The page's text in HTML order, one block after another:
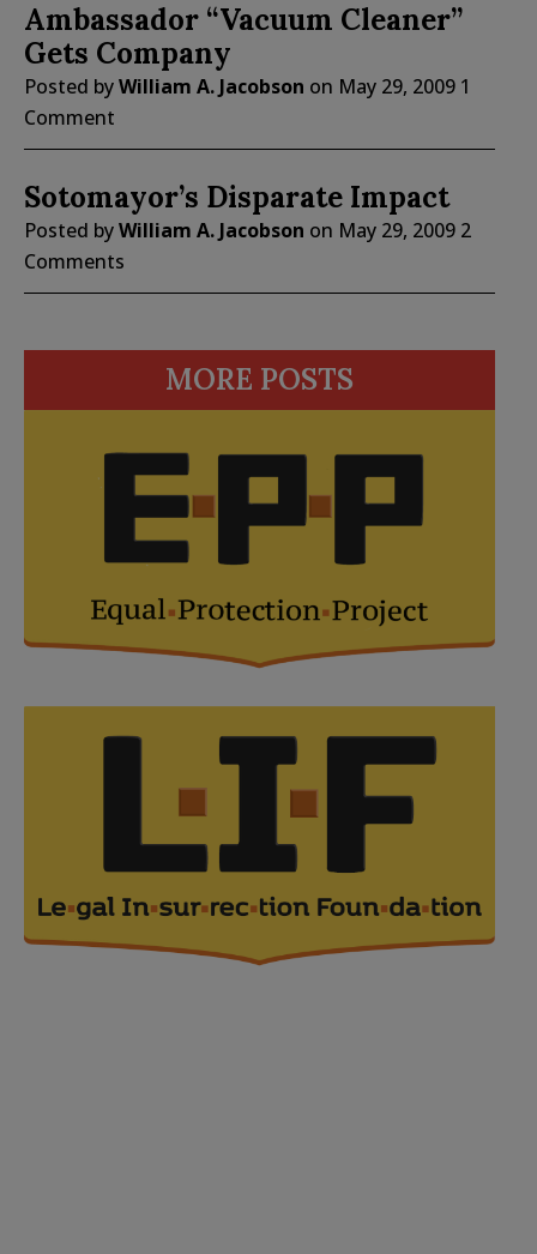
Ambassador “Vacuum Cleaner”
Gets Company
Posted byWilliam A. Jacobson on May 29, 2009 1
Comment
Sotomayor’s Disparate Impact
Posted byWilliam A. Jacobson on May 29, 2009 2
Comments
MORE POSTS